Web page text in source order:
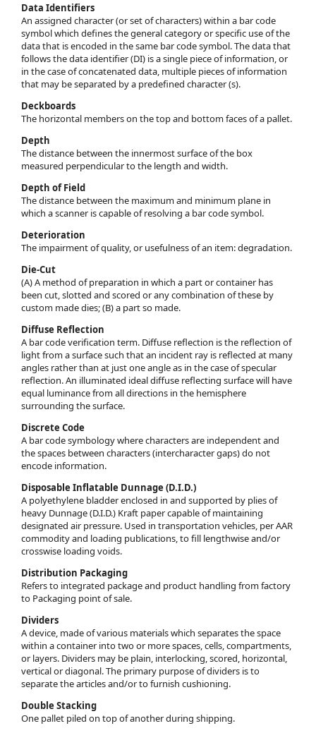
Data Identifiers
An assigned character (or set of characters) within a bar code
symbol which defines the general category or specific use of the
data that is encoded in the same bar code symbol. The data that
follows the data identifier (DI) is a single piece of information, or
in the case of concatenated data, multiple pieces of information
that may be separated by a predefined character (s).
Deckboards
The horizontal members on the top and bottom faces of a pallet.
Depth
The distance between the innermost surface of the box
measured perpendicular to the length and width.
Depth of Field
The distance between the maximum and minimum plane in
which a scanner is capable of resolving a bar code symbol.
Deterioration
The impairment of quality, or usefulness of an item: degradation.
Die-Cut
(A) A method of preparation in which a part or container has
been cut, slotted and scored or any combination of these by
custom made dies; (B) a part so made.
Diffuse Reflection
A bar code verification term. Diffuse reflection is the reflection of
light from a surface such that an incident ray is reflected at many
angles rather than at just one angle as in the case of specular
reflection. An illuminated ideal diffuse reflecting surface will have
equal luminance from all directions in the hemisphere
surrounding the surface.
Discrete Code
A bar code symbology where characters are independent and
the spaces between characters (intercharacter gaps) do not
encode information.
Disposable Inflatable Dunnage (D.I.D.)
A polyethylene bladder enclosed in and supported by plies of
heavy Dunnage (D.I.D.) Kraft paper capable of maintaining
designated air pressure. Used in transportation vehicles, per AAR
commodity and loading publications, to fill lengthwise and/or
crosswise loading voids.
Distribution Packaging
Refers to integrated package and product handling from factory
to Packaging point of sale.
Dividers
A device, made of various materials which separates the space
within a container into two or more spaces, cells, compartments,
or layers. Dividers may be plain, interlocking, scored, horizontal,
vertical or diagonal. The primary purpose of dividers is to
separate the articles and/or to furnish cushioning.
Double Stacking
One pallet piled on top of another during shipping.